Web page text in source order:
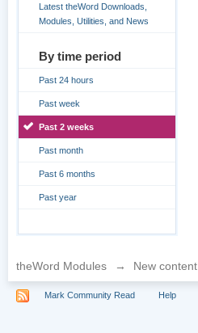
Latest theWord Downloads,
Modules, Utilities, and News
By time period
Past 24 hours
Past week
Past 2 weeks
Past month
Past 6 months
Past year
theWord Modules → New content
Mark Community Read Help